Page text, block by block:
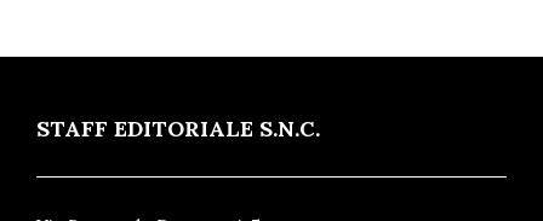
STAFF EDITORIALE S.N.C.